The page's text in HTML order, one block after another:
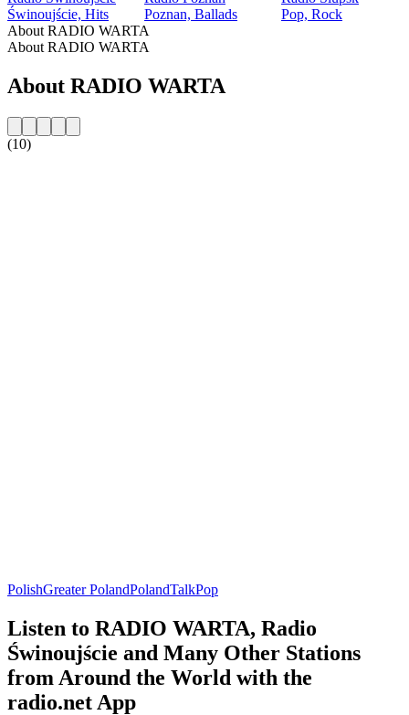
Świnoujście, Hits
Poznan, Ballads
Pop, Rock
About RADIO WARTA
About RADIO WARTA
About RADIO WARTA
(10)
PolishGreater PolandPolandTalkPop
Listen to RADIO WARTA, Radio
Świnoujście and Many Other Stations
from Around the World with the
radio.net App